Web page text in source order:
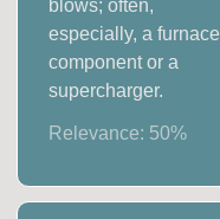
blows; often,
especially, a furnace
component or a
supercharger.
Relevance: 50%